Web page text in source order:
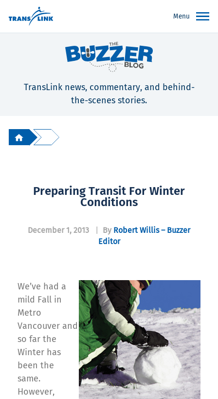
Menu
TransLink news, commentary, and behind-
the-scenes stories.
Preparing Transit For Winter
Conditions
December 1, 2013 By Robert Willis – Buzzer
Editor
We’ve had a
mild Fall in
Metro
Vancouver and
so far the
Winter has
been the
same.
However,